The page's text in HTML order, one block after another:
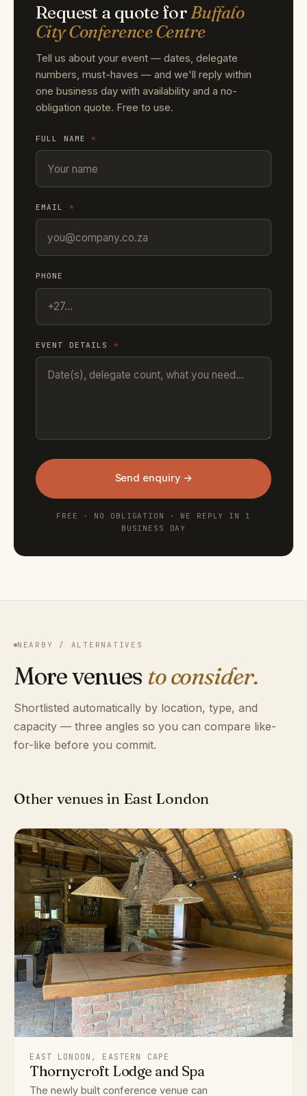
Request a quote forBuffalo
City Conference Centre
Tell us about your event — dates, delegate
numbers, must-haves — and we'll reply within
one business day with availability and a no-
obligation quote. Free to use.
FULL NAME*
EMAIL *
PHONE
EVENT DETAILS *
Send enquiry →
FREE · NO OBLIGATION · WE REPLY IN 1
BUSINESS DAY
NEARBY / ALTERNATIVES
More venues to consider.
Shortlisted automatically by location, type, and
capacity — three angles so you can compare like-
for-like before you commit.
Other venues in East London
EAST LONDON, EASTERN CAPE
Thornycroft Lodge and Spa
The newly built conference venue can